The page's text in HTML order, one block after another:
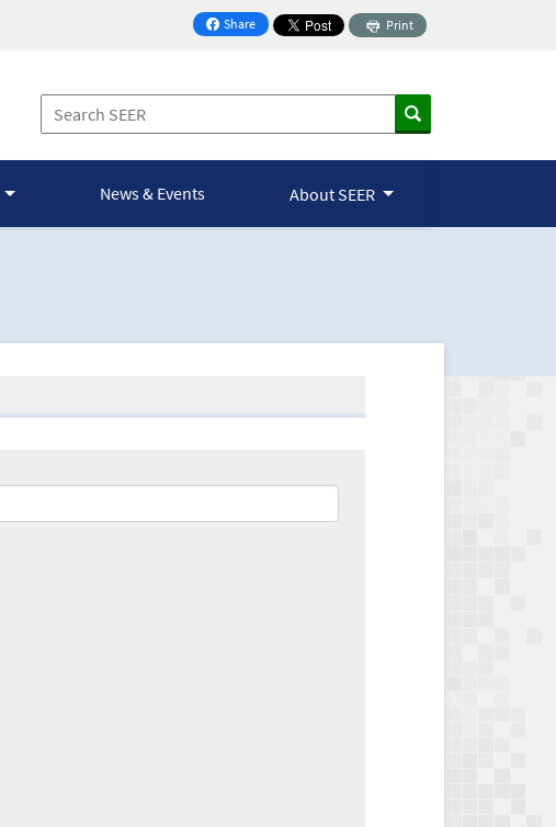
Share
on Facebook
Print
News & Events About SEER